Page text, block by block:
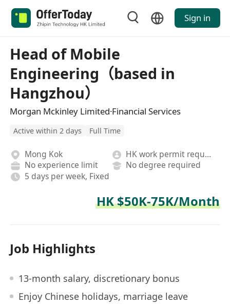
Sign in
Head of Mobile
Engineering（based in
Hangzhou）
Morgan Mckinley Limited·Financial Services
Active within 2 days Full Time
Mong Kok
HK work permit required
No experience limit
No degree required
5 days per week, Fixed
HK $50K-75K/Month
Job Highlights
13-month salary, discretionary bonus
Enjoy Chinese holidays, marriage leave